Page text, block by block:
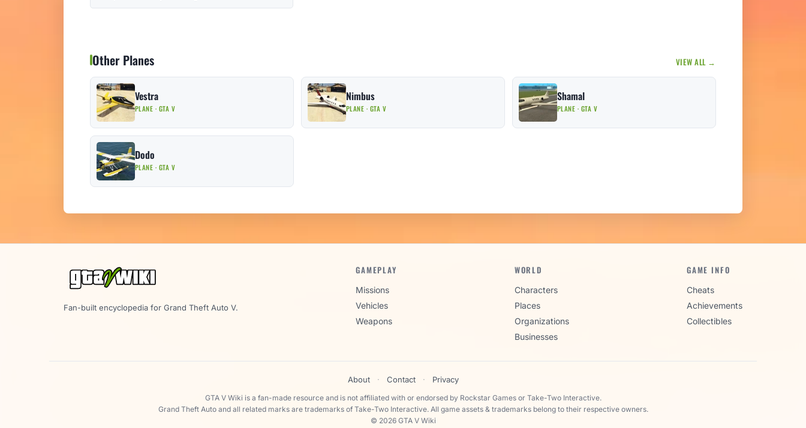
Other Planes VIEW ALL →
Vestra
PLANE · GTA V
Nimbus
PLANE · GTA V
Shamal
PLANE · GTA V
Dodo
PLANE · GTA V
Fan-built encyclopedia for Grand Theft Auto V.
GAMEPLAY
Missions
Vehicles
Weapons
WORLD
Characters
Places
Organizations
Businesses
GAME INFO
Cheats
Achievements
Collectibles
About · Contact · Privacy
GTA V Wiki is a fan-made resource and is not affiliated with or endorsed by Rockstar Games or Take-Two Interactive.
Grand Theft Auto and all related marks are trademarks of Take-Two Interactive. All game assets & trademarks belong to their respective owners.
© 2026 GTA V Wiki